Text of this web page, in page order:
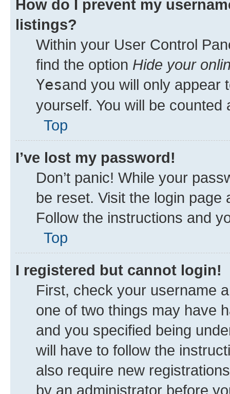
How do I prevent my
listings?
Within your User Control
find the option Hide your
Yesand you will only appear
yourself. You will be counted
Top
I’ve lost my password!
Don’t panic! While your
be reset. Visit the login
Follow the instructions and
Top
I registered but cannot login!
First, check your username
one of two things may have
and you specified being
will have to follow the
also require new
by an administrator before